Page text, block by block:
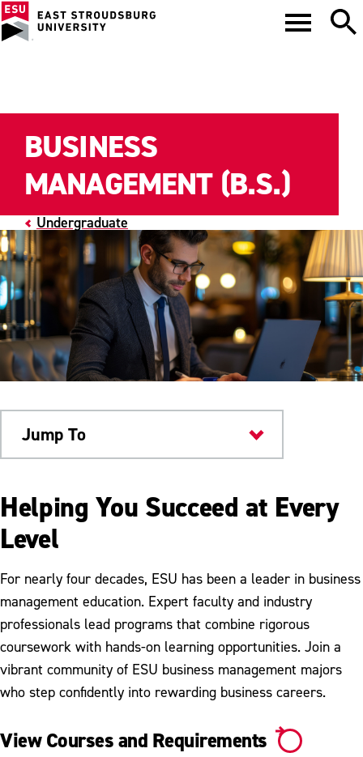
Undergraduate
BUSINESS
MANAGEMENT (B.S.)
Jump To
Academics
Helping You Succeed at Every
Level
For nearly four decades, ESU has been a leader in business
management education. Expert faculty and industry
professionals lead programs that combine rigorous
coursework with hands-on learning opportunities. Join a
vibrant community of ESU business management majors
who step confidently into rewarding business careers.
View Courses and Requirements